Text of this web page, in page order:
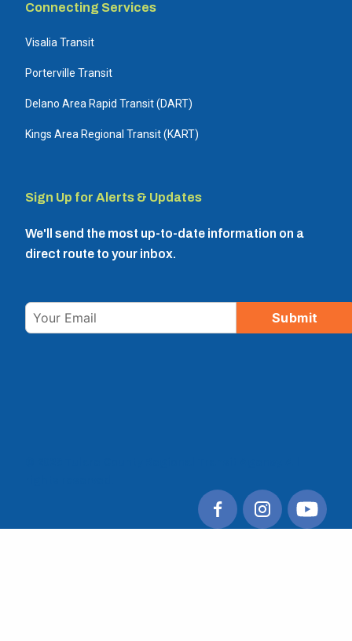
Connecting Services
Visalia Transit
Porterville Transit
Delano Area Rapid Transit (DART)
Kings Area Regional Transit (KART)
Sign Up for Alerts & Updates
We'll send the most up-to-date information on a
direct route to your inbox.
Email Submit